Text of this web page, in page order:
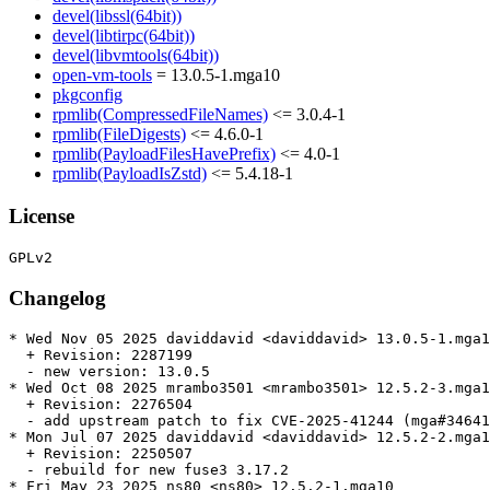
devel(libssl(64bit))
devel(libtirpc(64bit))
devel(libvmtools(64bit))
open-vm-tools = 13.0.5-1.mga10
pkgconfig
rpmlib(CompressedFileNames) <= 3.0.4-1
rpmlib(FileDigests) <= 4.6.0-1
rpmlib(PayloadFilesHavePrefix) <= 4.0-1
rpmlib(PayloadIsZstd) <= 5.4.18-1
License
Changelog
* Wed Nov 05 2025 daviddavid <daviddavid> 13.0.5-
  + Revision: 2287199
  - new version: 13.0.5
* Wed Oct 08 2025 mrambo3501 <mrambo3501> 12.5.2-
  + Revision: 2276504
- add upstream patch to fix CVE-2025-41244
* Mon Jul 07 2025 daviddavid <daviddavid> 12.5.2-
  + Revision: 2250507
  - rebuild for new fuse3 3.17.2
* Fri May 23 2025 ns80 <ns80> 12.5.2-1.mga10